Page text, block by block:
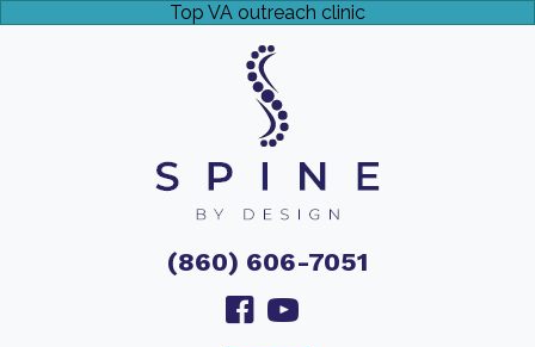
Top VA outreach clinic
(860) 606-7051